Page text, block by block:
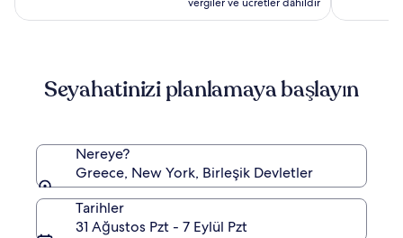
Adults
vergiler ve ücretler dâhildir
Seyahatinizi planlamaya başlayın
Nereye?
Greece, New York, Birleşik Devletler
Tarihler
31 Ağustos Pzt - 7 Eylül Pzt